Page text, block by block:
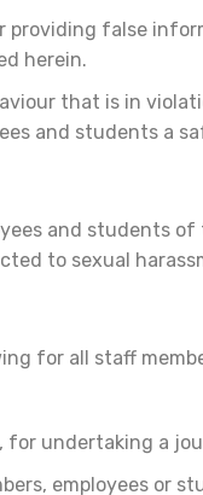
providing false
herein.
that is in
and students a
and students
to sexual
for all staff
for undertaking a
employees or